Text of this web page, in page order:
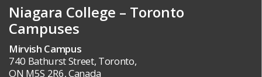
Niagara College – Toronto
Campuses
Mirvish Campus
740 Bathurst Street, Toronto,
ON M5S 2R6, Canada